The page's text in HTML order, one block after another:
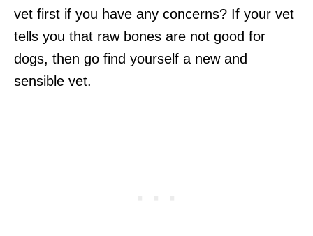
vet first if you have any concerns? If your vet
tells you that raw bones are not good for
dogs, then go find yourself a new and
sensible vet.